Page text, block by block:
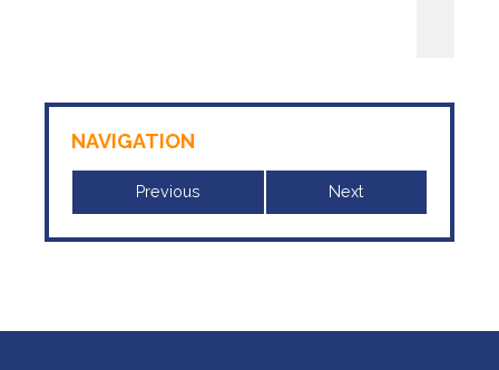
NAVIGATION
Previous Next